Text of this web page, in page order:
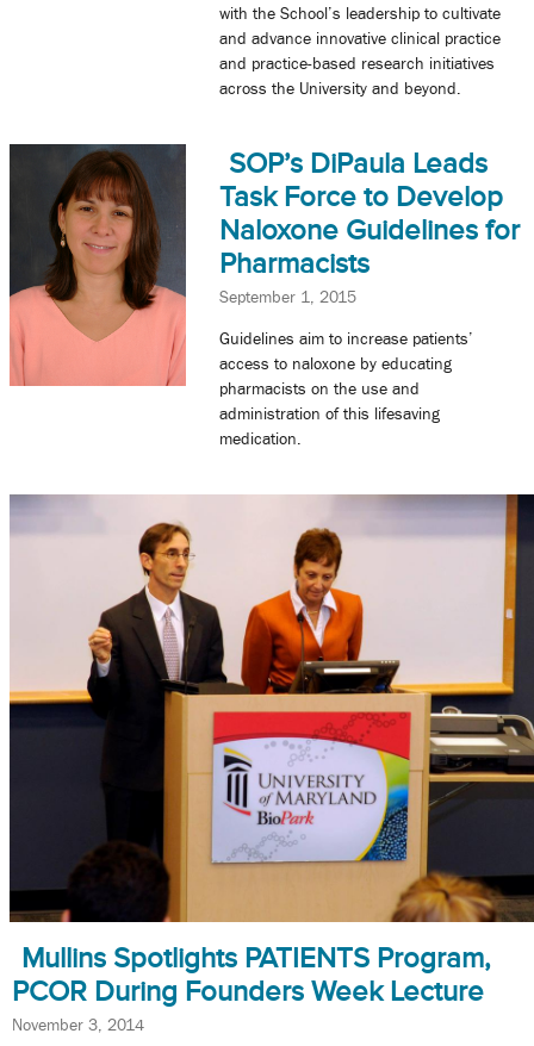
with the School’s leadership to cultivate
and advance innovative clinical practice
and practice-based research initiatives
across the University and beyond.
SOP’s DiPaula Leads
Task Force to Develop
Naloxone Guidelines for
Pharmacists
September 1, 2015
Guidelines aim to increase patients’
access to naloxone by educating
pharmacists on the use and
administration of this lifesaving
medication.
Mullins Spotlights PATIENTS Program,
PCOR During Founders Week Lecture
November 3, 2014